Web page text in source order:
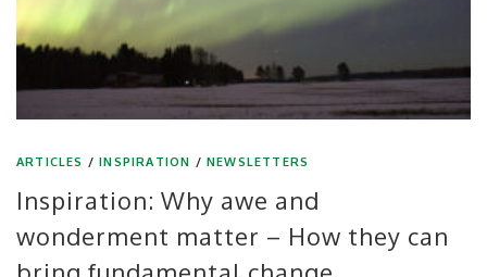
ARTICLES /INSPIRATION /NEWSLETTERS
Inspiration: Why awe and
wonderment matter – How they can